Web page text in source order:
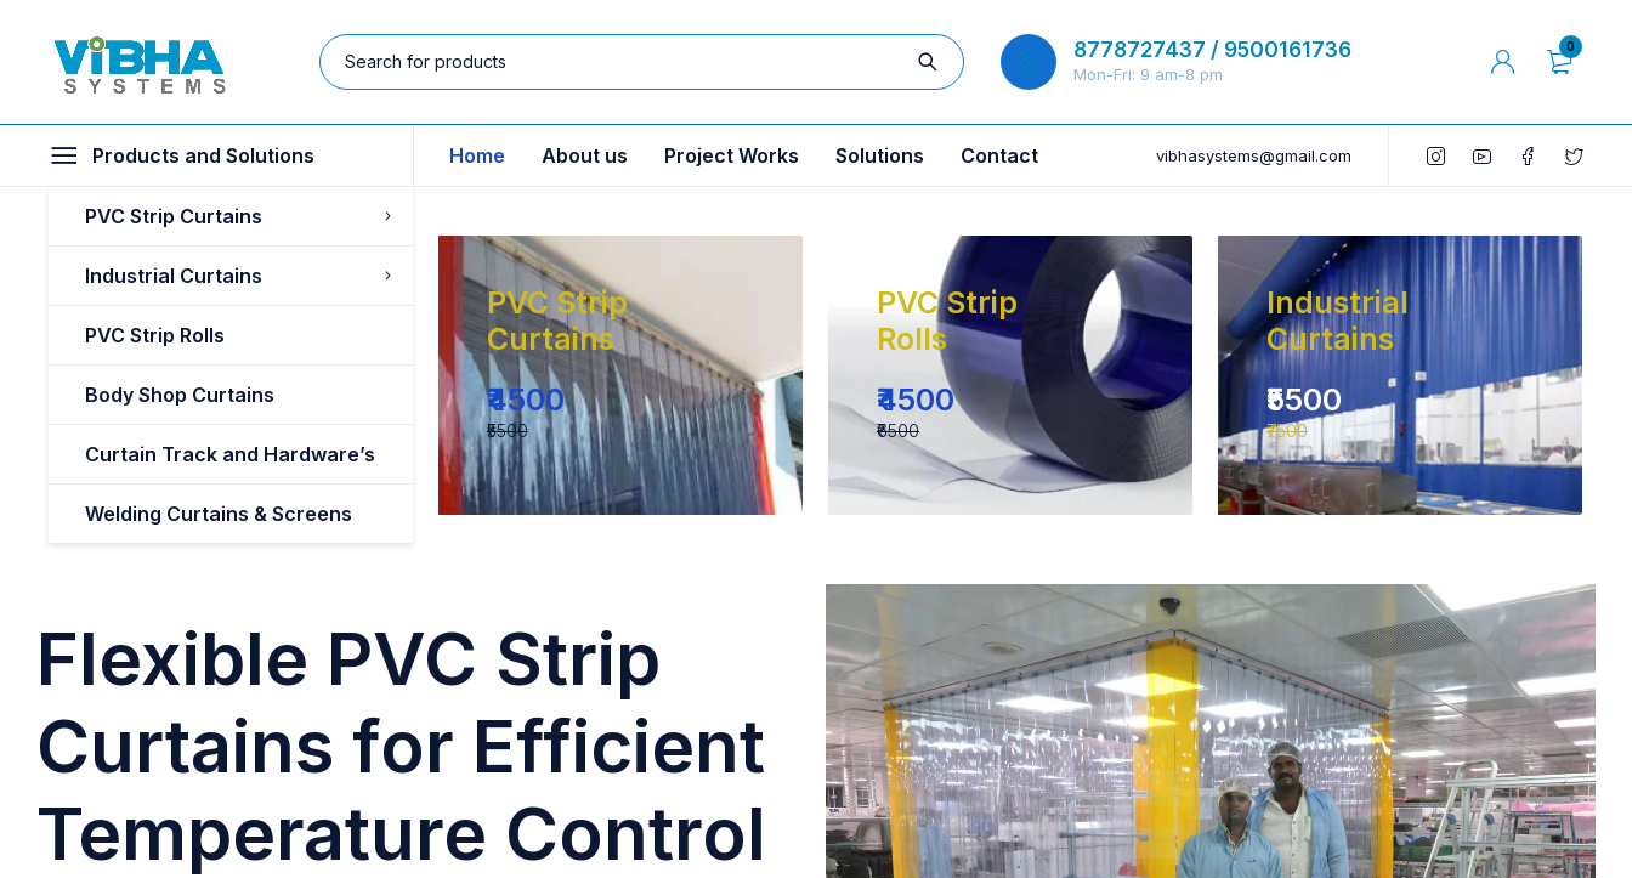
8778727437 / 9500161736
Mon-Fri: 9 am-8 pm
0
Products and Solutions
PVC Strip Curtains
Industrial Curtains
PVC Strip Rolls
Body Shop Curtains
Curtain Track and Hardware’s
Welding Curtains & Screens
Home About us Project Works Solutions Contact vibhasystems@gmail.com
PVC Strip
Curtains
₹4500
₹5500
PVC Strip
Rolls
₹4500
₹6500
Industrial
Curtains
₹5500
₹7500
Flexible PVC Strip
Curtains for Efficient
Temperature Control